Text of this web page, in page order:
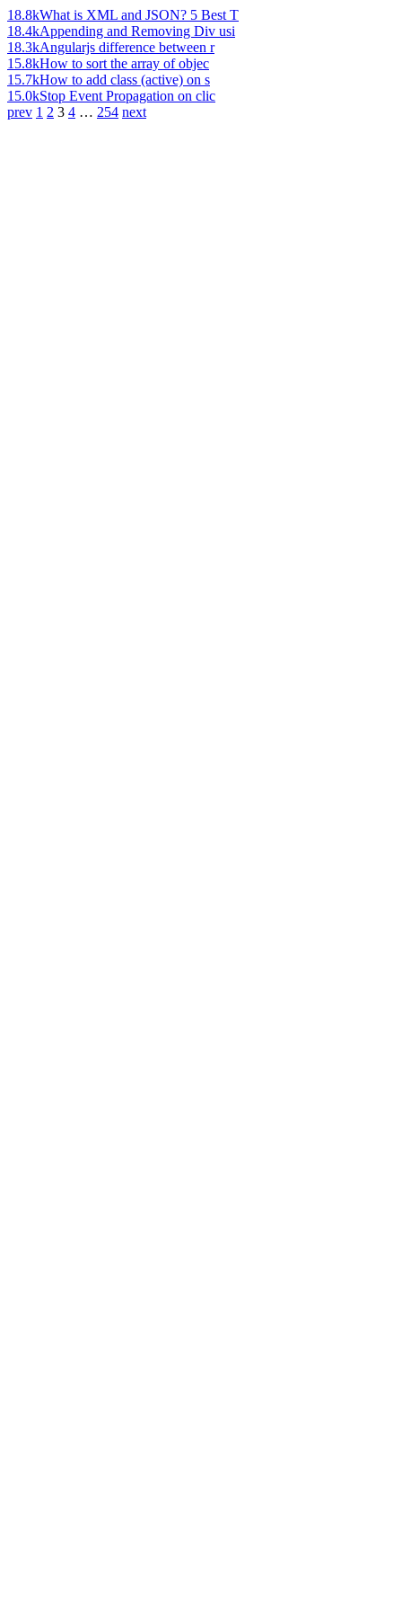
18.8kWhat is XML and JSON? 5 Best T
18.4kAppending and Removing Div usi
18.3kAngularjs difference between r
15.8kHow to sort the array of objec
15.7kHow to add class (active) on s
15.0kStop Event Propagation on clic
prev 1 2 3 4 … 254 next